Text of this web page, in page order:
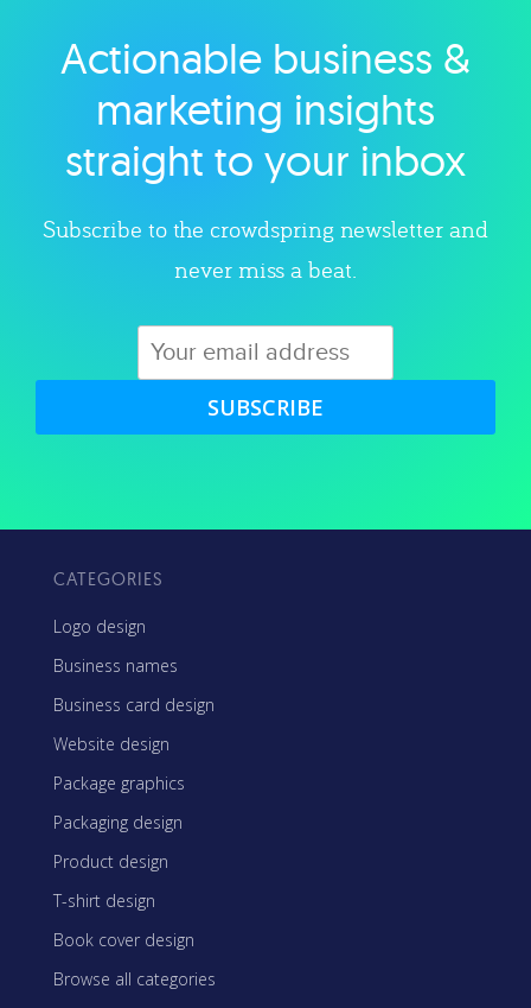
Explore category
Actionable business &
marketing insights
straight to your inbox
Subscribe to the crowdspring newsletter and
never miss a beat.
SUBSCRIBE
CATEGORIES
Logo design
Business names
Business card design
Website design
Package graphics
Packaging design
Product design
T-shirt design
Book cover design
Browse all categories